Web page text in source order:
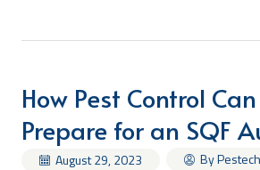
How Pest Control
Prepare for an SQF
August 29, 2023
By